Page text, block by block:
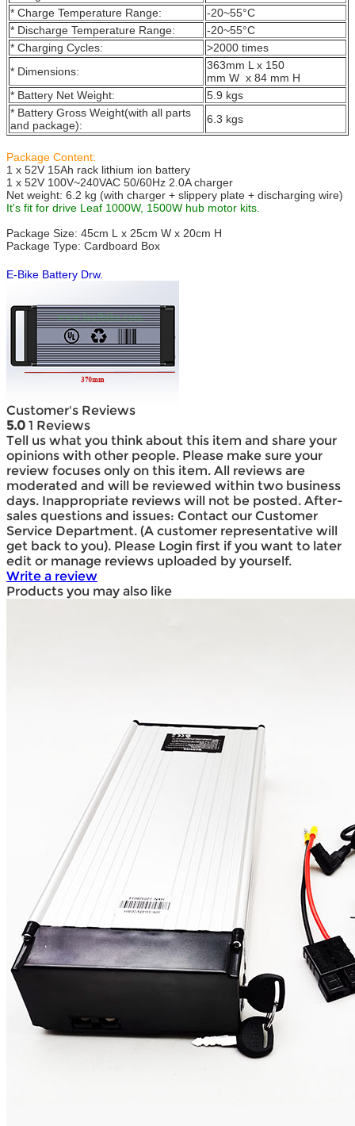
* Charge Temperature Range:
-20~55°C
* Discharge Temperature Range:
-20~55°C
* Charging Cycles:
>2000 times
* Dimensions:
363mm L x 150
mm W x 84 mm H
* Battery Net Weight:
5.9 kgs
* Battery Gross Weight(with all parts
and package):
6.3 kgs
Package Content:
1 x 52V 15Ah rack lithium ion battery
1 x 52V 100V~240VAC 50/60Hz 2.0A charger
Net weight: 6.2 kg (with charger + slippery plate + discharging wire)
It's fit for drive Leaf 1000W, 1500W hub motor kits.
Package Size: 45cm L x 25cm W x 20cm H
Package Type: Cardboard Box
E-Bike Battery Drw.
Customer's Reviews
5.0 1 Reviews
Tell us what you think about this item and share your
opinions with other people. Please make sure your
review focuses only on this item. All reviews are
moderated and will be reviewed within two business
days. Inappropriate reviews will not be posted. After-
sales questions and issues: Contact our Customer
Service Department. (A customer representative will
get back to you). Please Login first if you want to later
edit or manage reviews uploaded by yourself.
Write a review
Products you may also like